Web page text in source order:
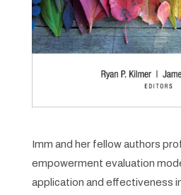
Imm and her fellow authors
empowerment evaluation
application and effectiveness